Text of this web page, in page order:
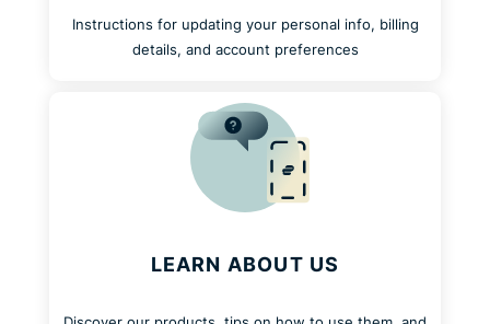
Instructions for updating your personal info, billing
details, and account preferences
LEARN ABOUT US